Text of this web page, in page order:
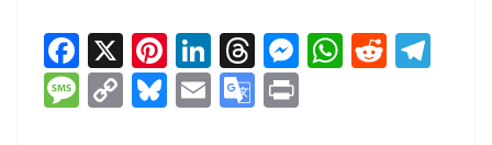
F
a
c
X Pi
nt
er
Li
n
k
T
h
re
M W R
M C Bl E G